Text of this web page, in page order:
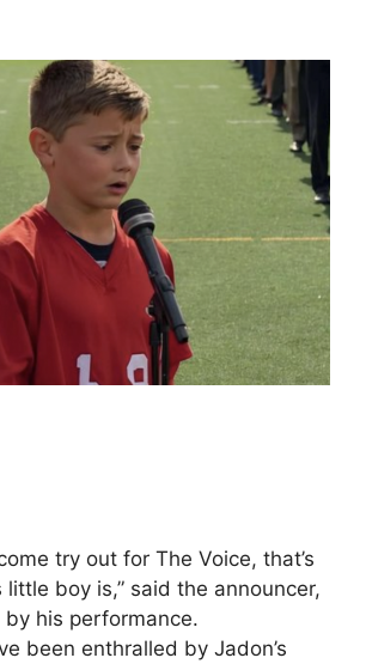
try out for The Voice, that’s
boy is,” said the announcer,
his performance.
been enthralled by Jadon’s